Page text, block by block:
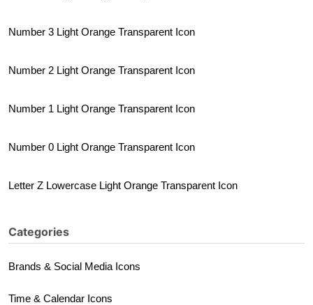
Number 3 Light Orange Transparent Icon
Number 2 Light Orange Transparent Icon
Number 1 Light Orange Transparent Icon
Number 0 Light Orange Transparent Icon
Letter Z Lowercase Light Orange Transparent Icon
Categories
Brands & Social Media Icons
Time & Calendar Icons